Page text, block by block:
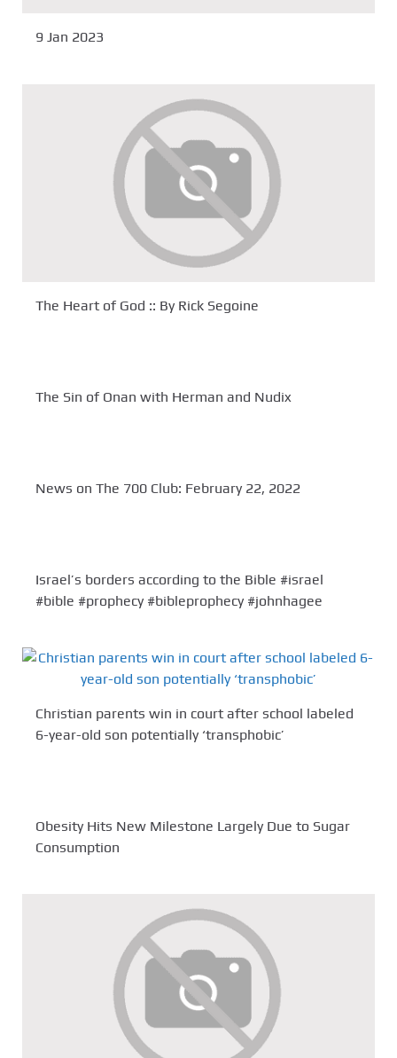
9 Jan 2023
The Heart of God :: By Rick Segoine
The Sin of Onan with Herman and Nudix
News on The 700 Club: February 22, 2022
Israel’s borders according to the Bible #israel
#bible #prophecy #bibleprophecy #johnhagee
Christian parents win in court after school labeled
6-year-old son potentially ‘transphobic’
Obesity Hits New Milestone Largely Due to Sugar
Consumption